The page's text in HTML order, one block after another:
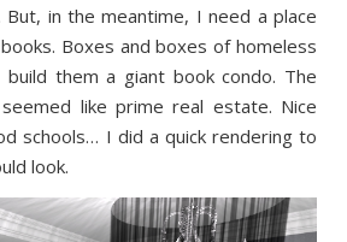
in the meantime, I need a place
Boxes and boxes of homeless
them a giant book condo. The
seemed like prime real estate. Nice
schools… I did a quick rendering to
look.